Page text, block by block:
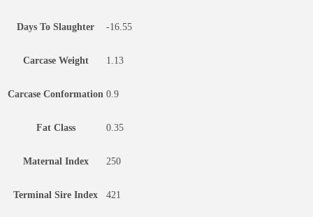
Days To Slaughter -16.55
Carcase Weight 1.13
Carcase Conformation 0.9
Fat Class 0.35
Maternal Index 250
Terminal Sire Index 421